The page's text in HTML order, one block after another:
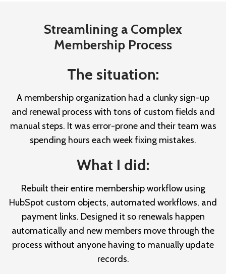
Streamlining a Complex
Membership Process
The situation:
A membership organization had a clunky sign-up
and renewal process with tons of custom fields and
manual steps. It was error-prone and their team was
spending hours each week fixing mistakes.
What I did:
Rebuilt their entire membership workflow using
HubSpot custom objects, automated workflows, and
payment links. Designed it so renewals happen
automatically and new members move through the
process without anyone having to manually update
records.